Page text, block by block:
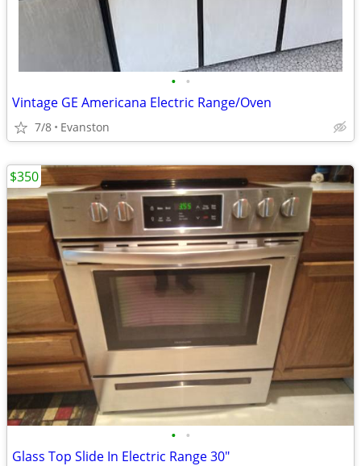
• •
Vintage GE Americana Electric Range/Oven
7/8 Evanston
• •
Glass Top Slide In Electric Range 30"
$350